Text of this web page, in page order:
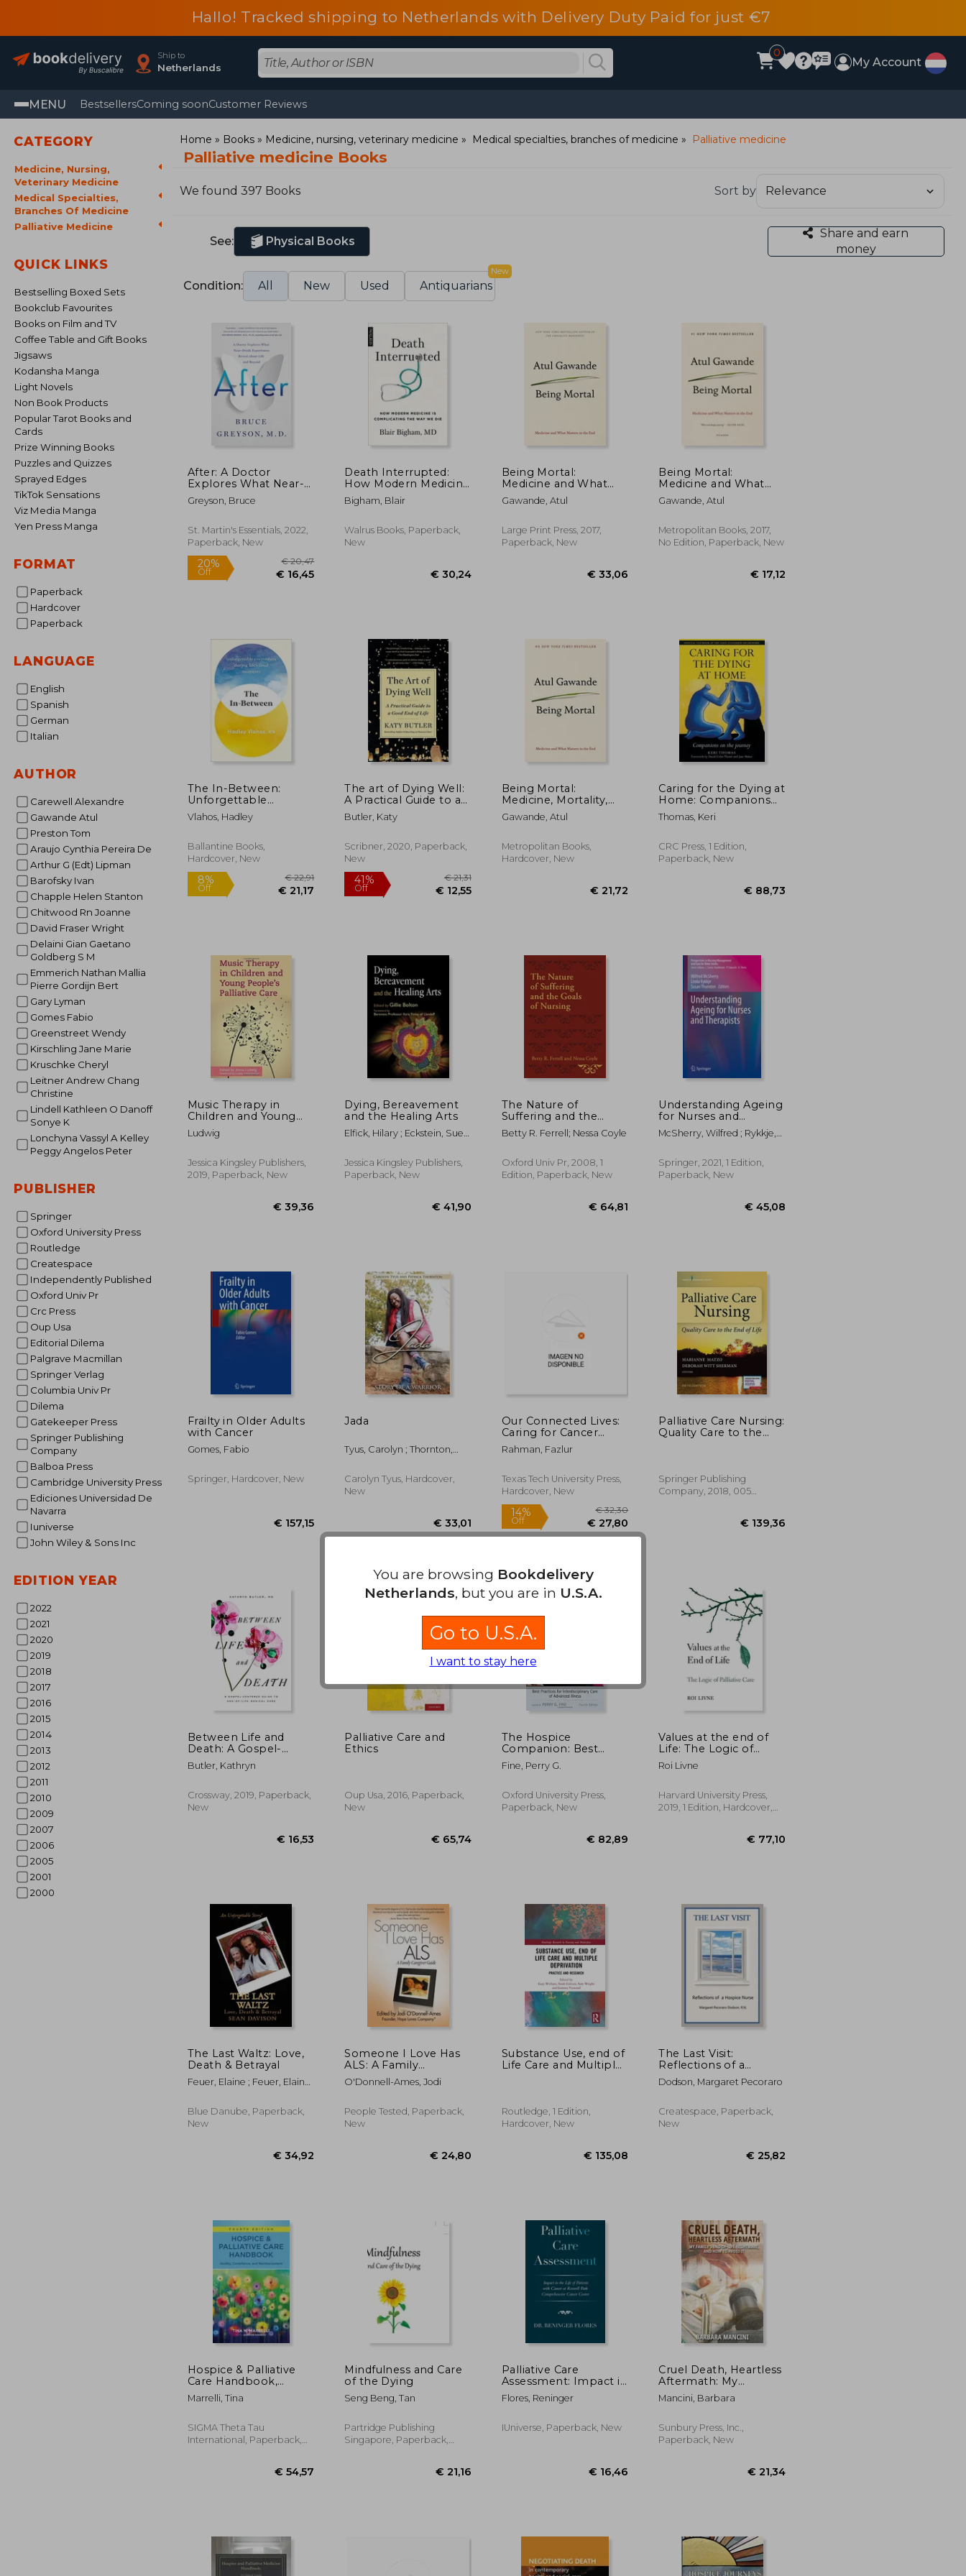
Hallo! Tracked shipping to Netherlands with Delivery Duty Paid for just €7
Ship to
Netherlands
0
My Account
MENU BestsellersComing soonCustomer Reviews
CATEGORY
Medicine, Nursing,
Veterinary Medicine
Medical Specialties,
Branches Of Medicine
Palliative Medicine
QUICK LINKS
Bestselling Boxed Sets
Bookclub Favourites
Books on Film and TV
Coffee Table and Gift Books
Jigsaws
Kodansha Manga
Light Novels
Non Book Products
Popular Tarot Books and
Cards
Prize Winning Books
Puzzles and Quizzes
Sprayed Edges
TikTok Sensations
Viz Media Manga
Yen Press Manga
FORMAT
Paperback
Hardcover
Paperback
LANGUAGE
English
Spanish
German
Italian
AUTHOR
Carewell Alexandre
Gawande Atul
Preston Tom
Araujo Cynthia Pereira De
Arthur G (Edt) Lipman
Barofsky Ivan
Chapple Helen Stanton
Chitwood Rn Joanne
David Fraser Wright
Delaini Gian Gaetano
Goldberg S M
Emmerich Nathan Mallia
Pierre Gordijn Bert
Gary Lyman
Gomes Fabio
Greenstreet Wendy
Kirschling Jane Marie
Kruschke Cheryl
Leitner Andrew Chang
Christine
Lindell Kathleen O Danoff
Sonye K
Lonchyna Vassyl A Kelley
Peggy Angelos Peter
PUBLISHER
Springer
Oxford University Press
Routledge
Createspace
Independently Published
Oxford Univ Pr
Crc Press
Oup Usa
Editorial Dilema
Palgrave Macmillan
Springer Verlag
Columbia Univ Pr
Dilema
Gatekeeper Press
Springer Publishing
Company
Balboa Press
Cambridge University Press
Ediciones Universidad De
Navarra
Iuniverse
John Wiley & Sons Inc
EDITION YEAR
2022
2021
2020
2019
2018
2017
2016
2015
2014
2013
2012
2011
2010
2009
2007
2006
2005
2001
2000
Home Books Medicine, nursing, veterinary medicine Medical specialties, branches of medicine Palliative medicine
Palliative medicine Books
We found 397 Books Sort by
See: Physical Books
Share and earn
money
Condition: All New Used Antiquarians
New
After: A Doctor
Explores What Near-
Death Experiences
Reveal About Life and
Greyson, Bruce
St. Martin's Essentials, 2022,
Paperback, New
Death Interrupted:
How Modern Medicine
is Complicating the
way we die
Bigham, Blair
Walrus Books, Paperback,
New
Being Mortal:
Medicine and What
Matters in the end
Gawande, Atul
Large Print Press, 2017,
Paperback, New
€ 33,06
Being Mortal:
Medicine and What
Matters in the End
Gawande, Atul
Metropolitan Books, 2017,
No Edition, Paperback, New
The In-Between:
Unforgettable
Encounters During
Life's Final Moments
Vlahos, Hadley
Ballantine Books,
Hardcover, New
8%
Off
The art of Dying Well:
A Practical Guide to a
Good end of Life
Butler, Katy
Scribner, 2020, Paperback,
New
41%
Off
Being Mortal:
Medicine, Mortality,
and What Matters in
the End
Gawande, Atul
Metropolitan Books,
Hardcover, New
€ 21,72
Caring for the Dying at
Home: Companions
on the Journey
Thomas, Keri
CRC Press, 1 Edition,
Paperback, New
Music Therapy in
Children and Young
People's Palliative
Care
Ludwig
Jessica Kingsley Publishers,
2019, Paperback, New
Dying, Bereavement
and the Healing Arts
Elfick, Hilary ; Eckstein, Sue ;
Jessica Kingsley Publishers,
Paperback, New
The Nature of
Suffering and the
Goals of Nursing
Betty R. Ferrell; Nessa Coyle
Oxford Univ Pr, 2008, 1
Edition, Paperback, New
€ 64,81
Understanding Ageing
for Nurses and
Therapists
McSherry, Wilfred ; Rykkje,
Springer, 2021, 1 Edition,
Paperback, New
Frailty in Older Adults
with Cancer
Gomes, Fabio
Springer, Hardcover, New
€ 157,15
Jada
Tyus, Carolyn ; Thornton,
Carolyn Tyus, Hardcover,
New
€ 33,01
Our Connected Lives:
Caring for Cancer
Patients in Rural Texas
Rahman, Fazlur
Texas Tech University Press,
Hardcover, New
Off
€ 32,30
Palliative Care Nursing:
Quality Care to the
Springer Publishing
Company, 2018, 005
Between Life and
Death: A Gospel-
Centered Guide to
End-Of-Life Medical
Butler, Kathryn
Crossway, 2019, Paperback,
New
Palliative Care and
Ethics
Oup Usa, 2016, Paperback,
New
The Hospice
Companion: Best
Practices for
Interdisciplinary Care
Fine, Perry G.
Oxford University Press,
Paperback, New
Values at the end of
Life: The Logic of
Palliative Care
Roi Livne
Harvard University Press,
2019, 1 Edition, Hardcover,
The Last Waltz: Love,
Death & Betrayal
Feuer, Elaine ; Feuer, Elaine
Blue Danube, Paperback,
New
€ 34,92
Someone I Love Has
ALS: A Family
Caregiver Guide
O'Donnell-Ames, Jodi
People Tested, Paperback,
New
€ 24,80
Substance Use, end of
Life Care and Multiple
in Nursing and
Midwifery)
Routledge, 1 Edition,
Hardcover, New
€ 135,08
The Last Visit:
Reflections of a
Hospice Nurse
Dodson, Margaret Pecoraro
Createspace, Paperback,
New
Hospice & Palliative
Care Handbook,
Fourth Edition: Quality,
Compliance, and
Marrelli, Tina
SIGMA Theta Tau
International, Paperback,
Mindfulness and Care
of the Dying
Seng Beng, Tan
Partridge Publishing
Singapore, Paperback,
Palliative Care
Assessment: Impact in
the Life of Patients
with Cancer at
Comprehensive
Flores, Reninger
IUniverse, Paperback, New
Cruel Death, Heartless
Aftermath: My
Family's End-of-Life
Nightmare and How
Mancini, Barbara
Sunbury Press, Inc.,
Paperback, New
You are browsing Bookdelivery
Netherlands, but you are in U.S.A.
Go to U.S.A.
I want to stay here